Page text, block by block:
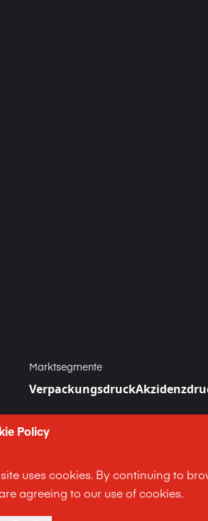
Policy
uses cookies. By continuing to
agreeing to our use of cookies.
Marktsegmente
Verpackungsdruck